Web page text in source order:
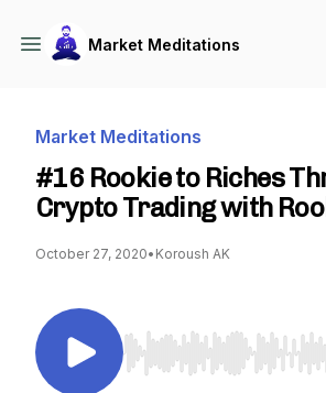
Market Meditations
Market Meditations
#16 Rookie to Riches
Crypto Trading with
October 27, 2020• Koroush AK
Use Left/Right to seek,